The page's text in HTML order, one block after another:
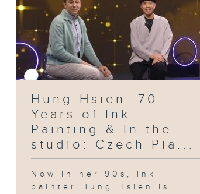
Hung Hsien: 70
Years of Ink
Painting & In the
studio: Czech Pia...
Now in her 90s, ink
painter Hung Hsien is